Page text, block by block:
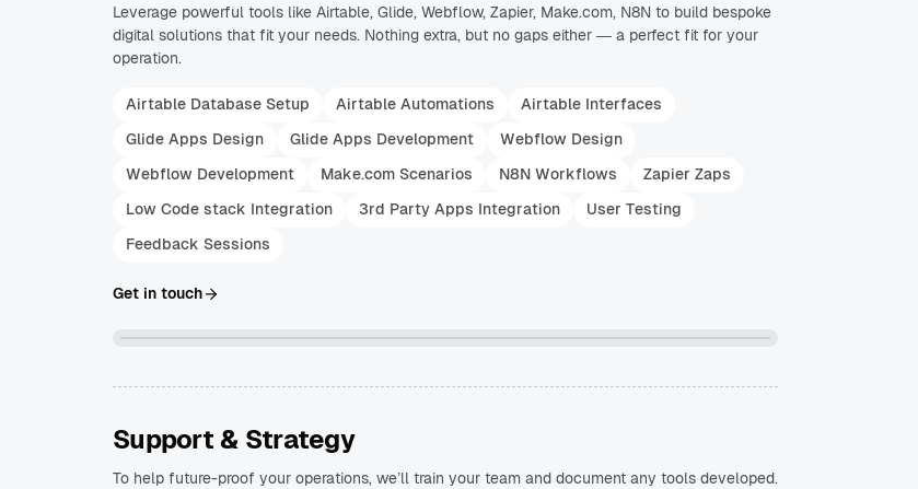
Leverage powerful tools like Airtable, Glide, Webflow, Zapier, Make.com, N8N to build bespoke
digital solutions that fit your needs. Nothing extra, but no gaps either — a perfect fit for your
operation.
Airtable Database Setup Airtable Automations
Airtable Interfaces
Glide Apps Design
Glide Apps Development
Webflow Design
Webflow Development
Make.com Scenarios N8N Workflows
Zapier Zaps
Low Code stack Integration
3rd Party Apps Integration
User Testing
Feedback Sessions
Get in touch
Support & Strategy
To help future-proof your operations, we’ll train your team and document any tools developed.